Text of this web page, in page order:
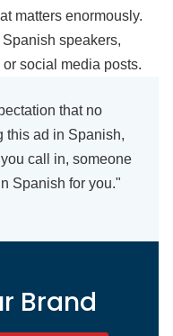
matters enormously.
speakers,
social media posts.
that no
this ad in Spanish,
call in, someone
Spanish for you."
Brand